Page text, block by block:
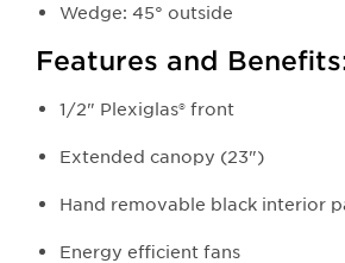
Wedge: 45° outside
Features and
1/2" Plexiglas® front
Extended canopy (23")
Hand removable black interior
Energy efficient fans